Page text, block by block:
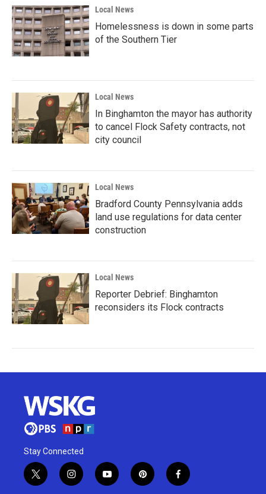
Local News
Homelessness is down in some parts
of the Southern Tier
Local News
In Binghamton the mayor has authority
to cancel Flock Safety contracts, not
city council
Local News
Bradford County Pennsylvania adds
land use regulations for data center
construction
Local News
Reporter Debrief: Binghamton
reconsiders its Flock contracts
Stay Connected
t
w
i
n
y
o
p
i
f
a